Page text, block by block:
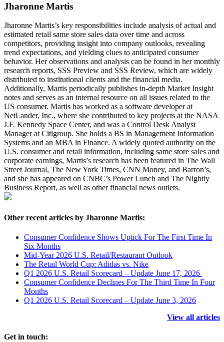
Jharonne Martis
Jharonne Martis’s key responsibilities include analysis of actual and
estimated retail same store sales data over time and across
competitors, providing insight into company outlooks, revealing
trend expectations, and yielding clues to anticipated consumer
behavior. Her observations and analysis can be found in her monthly
research reports, SSS Preview and SSS Review, which are widely
distributed to institutional clients and the financial media.
Additionally, Martis periodically publishes in-depth Market Insight
notes and serves as an internal resource on all issues related to the
US consumer. Martis has worked as a software developer at
NetLander, Inc., where she contributed to key projects at the NASA
J.F. Kennedy Space Center, and was a Control Desk Analyst
Manager at Citigroup. She holds a BS in Management Information
Systems and an MBA in Finance. A widely quoted authority on the
U.S. consumer and retail information, including same store sales and
corporate earnings, Martis’s research has been featured in The Wall
Street Journal, The New York Times, CNN Money, and Barron’s,
and she has appeared on CNBC’s Power Lunch and The Nightly
Business Report, as well as other financial news outlets.
Other recent articles by Jharonne Martis:
Consumer Confidence Shows Uptick For The First Time In
Six Months
Mid-Year 2026 U.S. Retail/Restaurant Outlook
The Retail World Cup: Adidas vs. Nike
Q1 2026 U.S. Retail Scorecard – Update June 17, 2026
Consumer Confidence Declines For The Third Time In Four
Months
Q1 2026 U.S. Retail Scorecard – Update June 3, 2026
View all articles
Get in touch: